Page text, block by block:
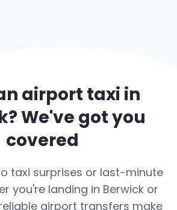
airport taxi in
? We've got you
covered
taxi surprises or last-minute
you're landing in Berwick or
airport transfers make